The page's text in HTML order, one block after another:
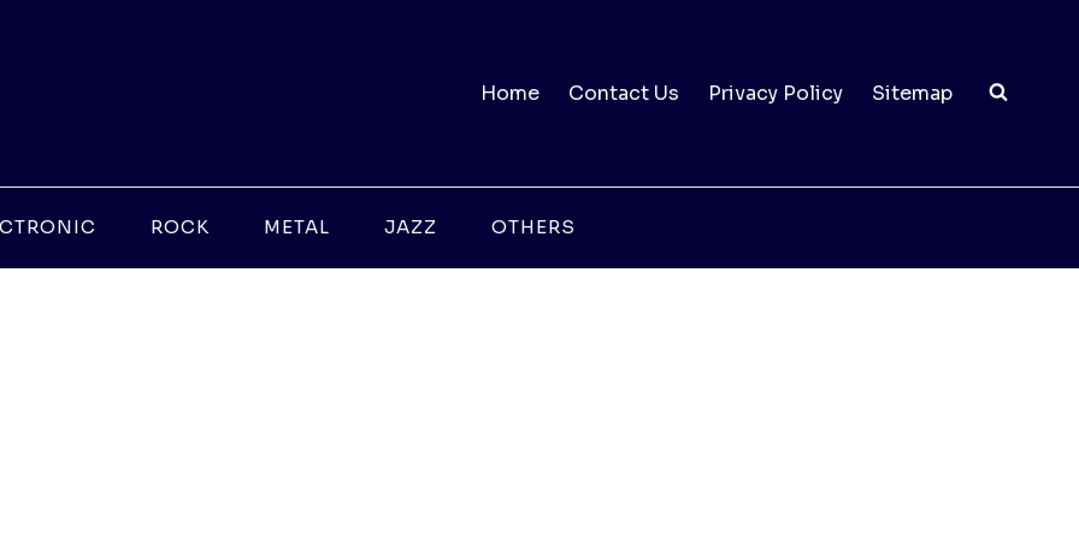
Home Contact Us Privacy Policy Sitemap
ROCK METAL JAZZ OTHERS